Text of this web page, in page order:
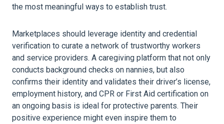
the most meaningful ways to establish trust.
Marketplaces should leverage identity and credential
verification to curate a network of trustworthy workers
and service providers. A caregiving platform that not only
conducts background checks on nannies, but also
confirms their identity and validates their driver’s license,
employment history, and CPR or First Aid certification on
an ongoing basis is ideal for protective parents. Their
positive experience might even inspire them to